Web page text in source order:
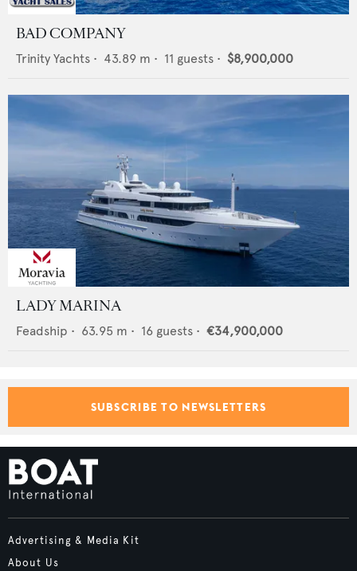
BAD COMPANY
Trinity Yachts • 43.89 m • 11 guests • $8,900,000
LADY MARINA
Feadship • 63.95 m • 16 guests • €34,900,000
SUBSCRIBE TO NEWSLETTERS
Advertising & Media Kit
About Us